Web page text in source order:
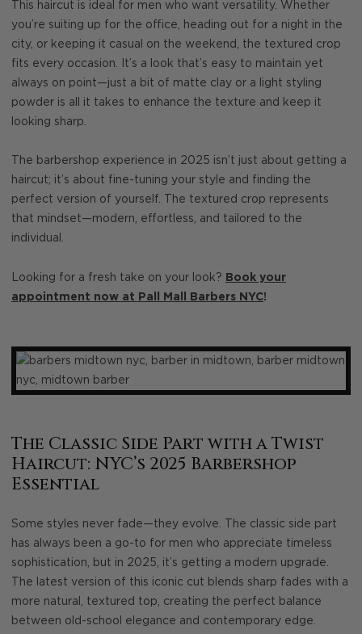
This haircut is ideal for men who want versatility. Whether
you’re suiting up for the office, heading out for a night in the
city, or keeping it casual on the weekend, the textured crop
fits every occasion. It’s a look that’s easy to maintain yet
always on point—just a bit of matte clay or a light styling
powder is all it takes to enhance the texture and keep it
looking sharp.
The barbershop experience in 2025 isn’t just about getting a
haircut; it’s about fine-tuning your style and finding the
perfect version of yourself. The textured crop represents
that mindset—modern, effortless, and tailored to the
individual.
Looking for a fresh take on your look? Book your
appointment now at Pall Mall Barbers NYC!
The Classic Side Part with a Twist
Haircut: NYC’s 2025 Barbershop
Essential
Some styles never fade—they evolve. The classic side part
has always been a go-to for men who appreciate timeless
sophistication, but in 2025, it’s getting a modern upgrade.
The latest version of this iconic cut blends sharp fades with a
more natural, textured top, creating the perfect balance
between old-school elegance and contemporary edge.